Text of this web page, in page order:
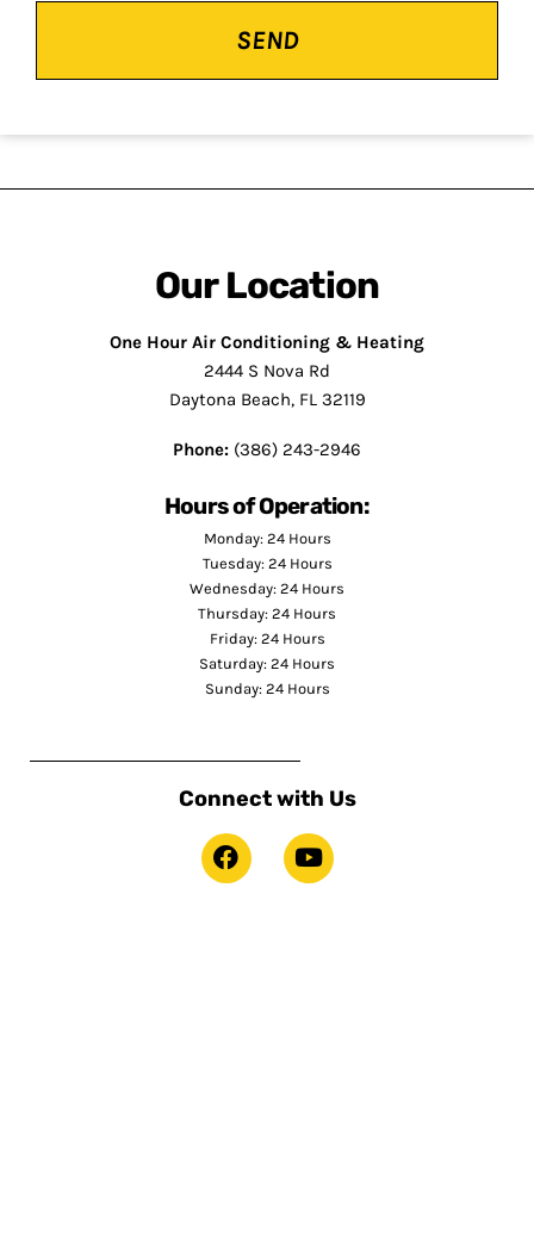
Our Location
One Hour Air Conditioning & Heating
2444 S Nova Rd
Daytona Beach, FL 32119
Phone: (386) 243-2946
Hours of Operation:
Monday: 24 Hours
Tuesday: 24 Hours
Wednesday: 24 Hours
Thursday: 24 Hours
Friday: 24 Hours
Saturday: 24 Hours
Sunday: 24 Hours
Connect with Us